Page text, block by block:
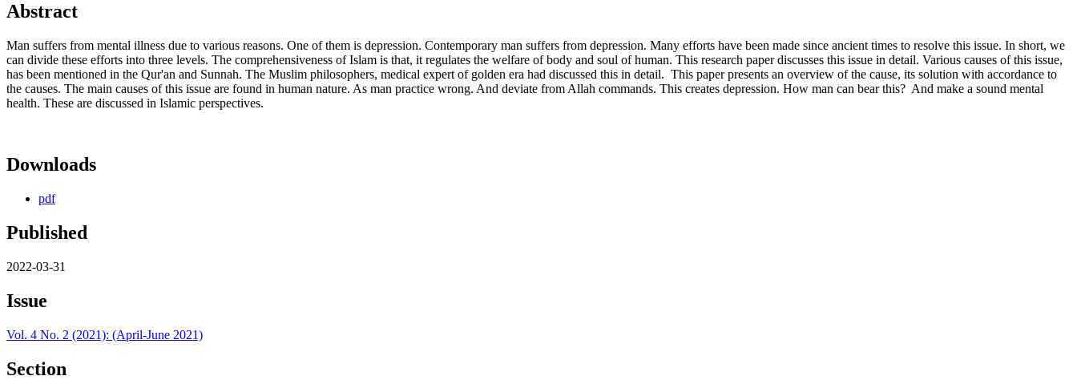
Abstract
Man suffers from mental illness due to various reasons. One of them is depression. Contemporary man suffers from depression. Many efforts have been made since ancient times to resolve this issue. In short, we
can divide these efforts into three levels. The comprehensiveness of Islam is that, it regulates the welfare of body and soul of human. This research paper discusses this issue in detail. Various causes of this issue,
has been mentioned in the Qur'an and Sunnah. The Muslim philosophers, medical expert of golden era had discussed this in detail. This paper presents an overview of the cause, its solution with accordance to
the causes. The main causes of this issue are found in human nature. As man practice wrong. And deviate from Allah commands. This creates depression. How man can bear this? And make a sound mental
health. These are discussed in Islamic perspectives.
Downloads
pdf
Published
2022-03-31
Issue
Vol. 4 No. 2 (2021): (April-June 2021)
Section